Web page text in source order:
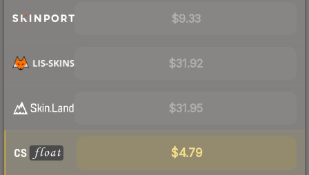
$9.33
$31.92
$31.95
$4.79